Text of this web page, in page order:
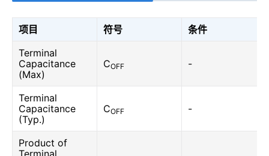
项目 符号
条件
Terminal
Capacitance
(Max)
COFF -
Terminal
Capacitance
(Typ.)
COFF -
Product of
Terminal